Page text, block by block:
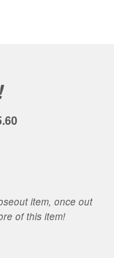
item, once out
of this item!